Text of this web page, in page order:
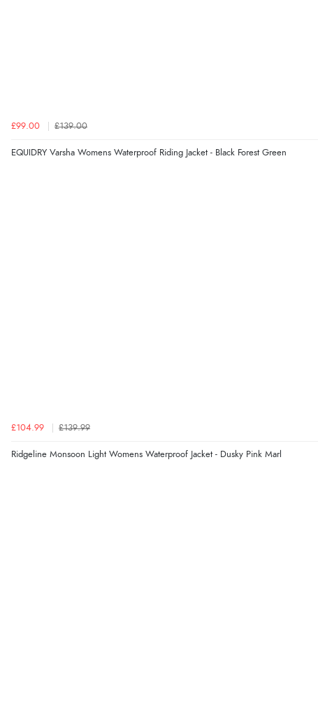
£99.00 £139.00
EQUIDRY Varsha Womens Waterproof Riding Jacket - Black Forest Green
£104.99 £139.99
Ridgeline Monsoon Light Womens Waterproof Jacket - Dusky Pink Marl